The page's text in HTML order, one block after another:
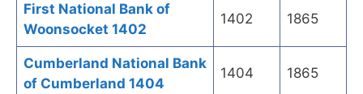
First National Bank of
Woonsocket 1402
1402 1865
Cumberland National Bank
of Cumberland 1404
1404 1865